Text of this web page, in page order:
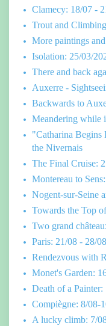
Clamecy: 18/07 -
Trout and
More paintings
Isolation: 25/03/
There and back
Auxerre -
Backwards to
Meandering while
"Catharina Begins
the Nivernais
The Final Cruise:
Montereau to
Nogent-sur-Seine
Towards the Top
Two grand
Paris: 21/08 - 28/08
Rendezvous with
Monet's Garden:
Death of a Painter:
Compiègne: 8/08-
A lucky climb: 7/